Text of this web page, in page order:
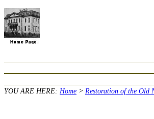
YOU ARE HERE: Home > Restoration of the Old